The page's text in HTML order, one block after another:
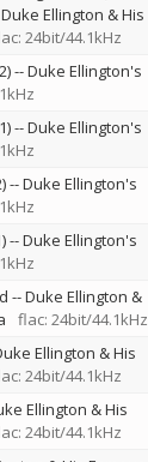
Duke Ellington & His
24bit/44.1kHz
--Duke Ellington's
--Duke Ellington's
--Duke Ellington's
--Duke Ellington's
--Duke Ellington &
flac: 24bit/44.1kHz
Ellington & His
24bit/44.1kHz
Ellington & His
24bit/44.1kHz